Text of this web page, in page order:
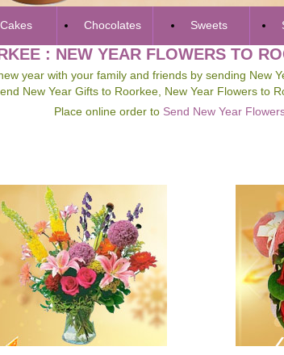
Cakes Chocolates Sweets
: NEW YEAR FLOWERS TO
year with your family and friends by sending New
New Year Gifts to Roorkee, New Year Flowers to
Place online order to Send New Year